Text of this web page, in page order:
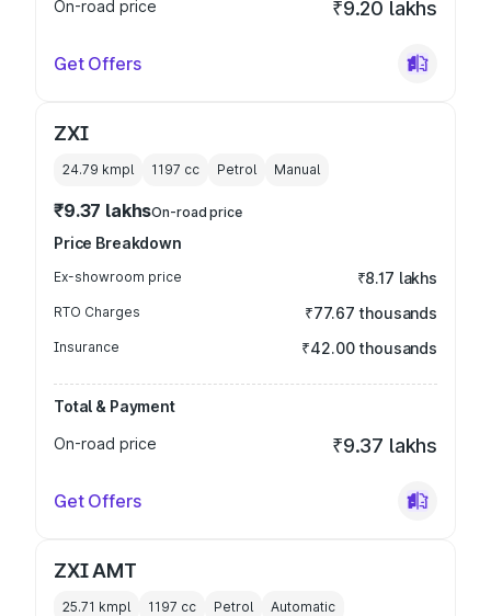
On-road price ₹9.20 lakhs
Get Offers
ZXI
24.79 kmpl 1197 cc Petrol Manual
₹9.37 lakhsOn-road price
Price Breakdown
Ex-showroom price ₹8.17 lakhs
RTO Charges ₹77.67 thousands
Insurance ₹42.00 thousands
Total & Payment
On-road price
₹9.37 lakhs
Get Offers
ZXI AMT
25.71 kmpl 1197 cc Petrol Automatic